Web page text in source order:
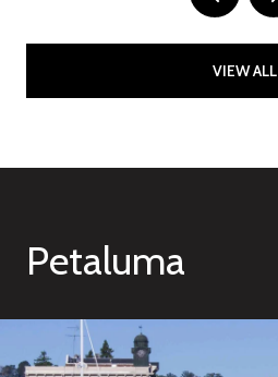
VIEW ALL
Petaluma